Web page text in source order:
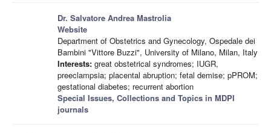
Dr. Salvatore Andrea Mastrolia
Website
Department of Obstetrics and Gynecology, Ospedale dei
Bambini "Vittore Buzzi", University of Milano, Milan, Italy
Interests: great obstetrical syndromes; IUGR,
preeclampsia; placental abruption; fetal demise; pPROM;
gestational diabetes; recurrent abortion
Special Issues, Collections and Topics in MDPI
journals